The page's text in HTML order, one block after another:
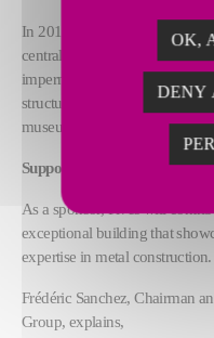
In 2019, the musée d’Orsay
central nave and its glass
impermeability, which in turn
structure and vault, and protect
museum.
Support that demonstrates
As a sponsor, Fives will
exceptional building that
expertise in metal construction.
Frédéric Sanchez, Chairman
Group, explains,
OK,
DENY